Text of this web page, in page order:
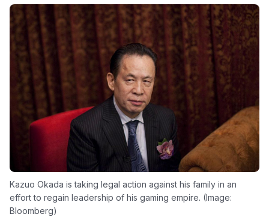
Kazuo Okada is taking legal action against his family in an
effort to regain leadership of his gaming empire. (Image:
Bloomberg)